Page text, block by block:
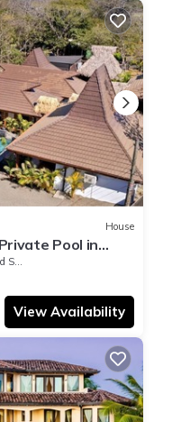
House
Pool in
sea
Area
View Availability